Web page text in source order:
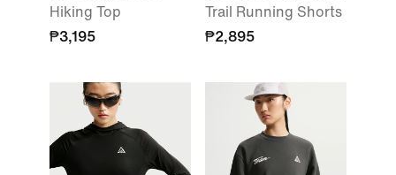
Hiking Top
₱3,195
Trail Running Shorts
₱2,895